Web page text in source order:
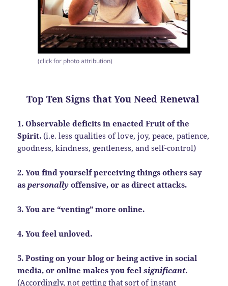
(click for photo attribution)
Top Ten Signs that You Need Renewal
1. Observable deficits in enacted Fruit of the
Spirit.(i.e. less qualities of love, joy, peace, patience,
goodness, kindness, gentleness, and self-control)
2. You find yourself perceiving things others say
aspersonally offensive, or as direct attacks.
3. You are “venting” more online.
4. You feel unloved.
5. Posting on your blog or being active in social
media, or online makes you feelsignificant.
(Accordingly,not getting that sort of instant